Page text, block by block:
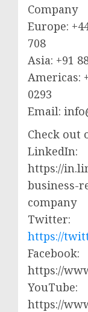
Company
Europe:
708
Asia: +91
Americas:
0293
Email:
Check out
LinkedIn:
https://
business-
company
Twitter:
https://
Facebook:
https://
YouTube:
https://